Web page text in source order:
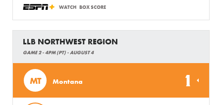
WATCH BOX SCORE
LLB NORTHWEST REGION
GAME 2 - 4PM (PT) - AUGUST 4
MT Montana 1